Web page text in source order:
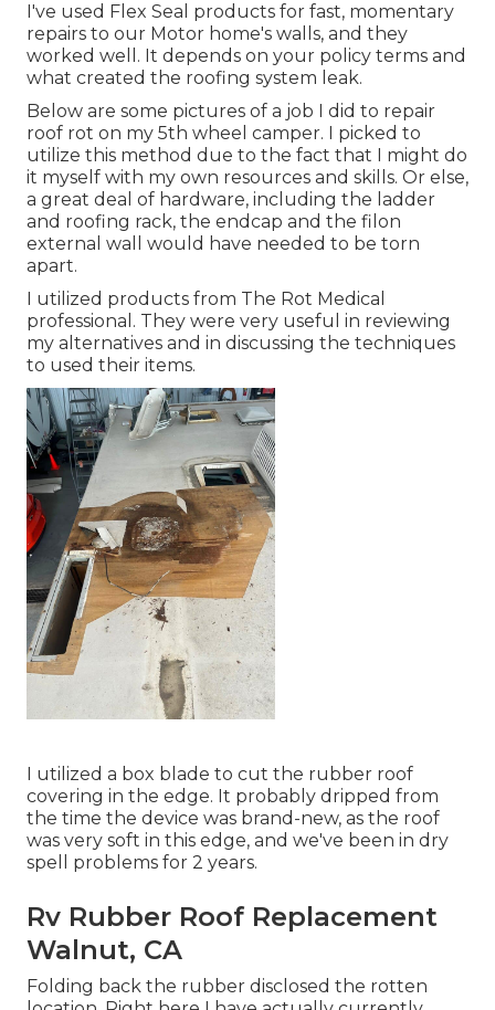
I've used Flex Seal products for fast, momentary
repairs to our Motor home's walls, and they
worked well. It depends on your policy terms and
what created the roofing system leak.
Below are some pictures of a job I did to repair
roof rot on my 5th wheel camper. I picked to
utilize this method due to the fact that I might do
it myself with my own resources and skills. Or else,
a great deal of hardware, including the ladder
and roofing rack, the endcap and the filon
external wall would have needed to be torn
apart.
I utilized products from The Rot Medical
professional. They were very useful in reviewing
my alternatives and in discussing the techniques
to used their items.
I utilized a box blade to cut the rubber roof
covering in the edge. It probably dripped from
the time the device was brand-new, as the roof
was very soft in this edge, and we've been in dry
spell problems for 2 years.
Rv Rubber Roof Replacement
Walnut, CA
Folding back the rubber disclosed the rotten